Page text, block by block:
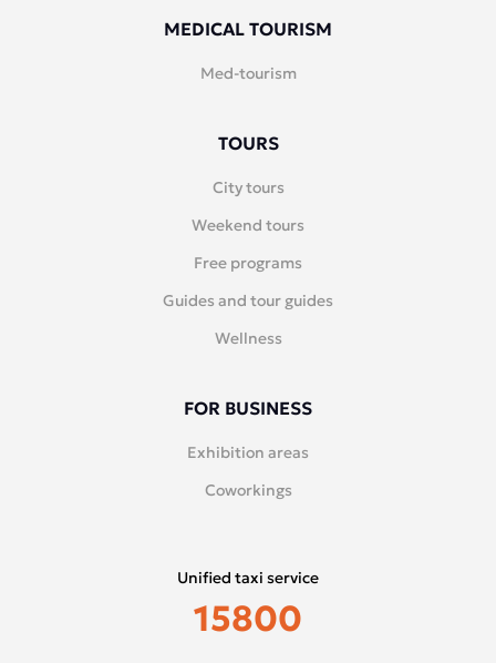
MEDICAL TOURISM
Med-tourism
TOURS
City tours
Weekend tours
Free programs
Guides and tour guides
Wellness
FOR BUSINESS
Exhibition areas
Coworkings
Unified taxi service
15800